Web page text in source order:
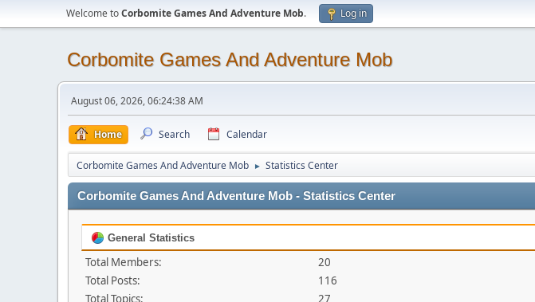
Welcome toCorbomite Games And Adventure Mob. Log in
Corbomite Games And Adventure Mob
August 06, 2026, 06:24:38 AM
Home Search Calendar
Corbomite Games And Adventure Mob ► Statistics Center
Corbomite Games And Adventure Mob - Statistics Center
General Statistics
Total Members:
20
Total Posts:
116
Total Topics:
27